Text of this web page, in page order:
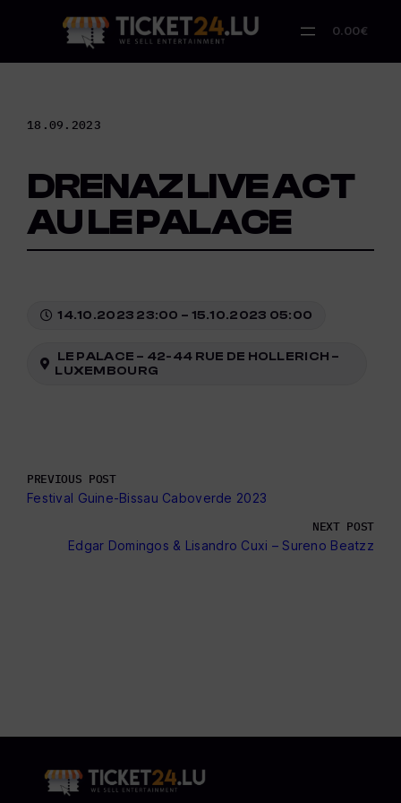
0.00€
18.09.2023
DRENAZ LIVE ACT
AU LE PALACE
14.10.2023 23:00 – 15.10.2023 05:00
LE PALACE – 42-44 RUE DE HOLLERICH –
LUXEMBOURG
PREVIOUS POST
Festival Guine-Bissau Caboverde 2023
NEXT POST
Edgar Domingos & Lisandro Cuxi – Sureno Beatzz